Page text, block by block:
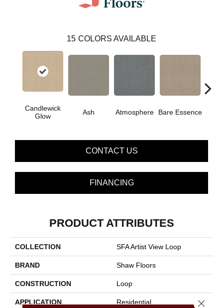
15 COLORS AVAILABLE
Candlewick
Glow
Ash Atmosphere Bare Essence
CONTACT US
FINANCING
PRODUCT ATTRIBUTES
COLLECTION SFA Artist View Loop
BRAND Shaw Floors
CONSTRUCTION Loop
APPLICATION Residential Close